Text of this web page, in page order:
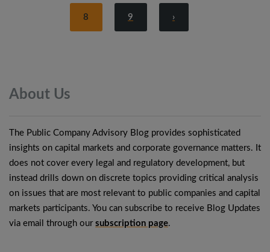
8 9 ›
About Us
The Public Company Advisory Blog provides sophisticated
insights on capital markets and corporate governance matters. It
does not cover every legal and regulatory development, but
instead drills down on discrete topics providing critical analysis
on issues that are most relevant to public companies and capital
markets participants. You can subscribe to receive Blog Updates
via email through our subscription page.